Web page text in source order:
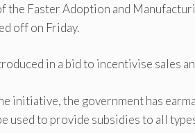
the Faster Adoption and
off on Friday.
in a bid to incentivise sales
initiative, the government has
used to provide subsidies to all